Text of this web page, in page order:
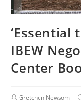
‘Essential
IBEW
Center
Gretchen Newsom